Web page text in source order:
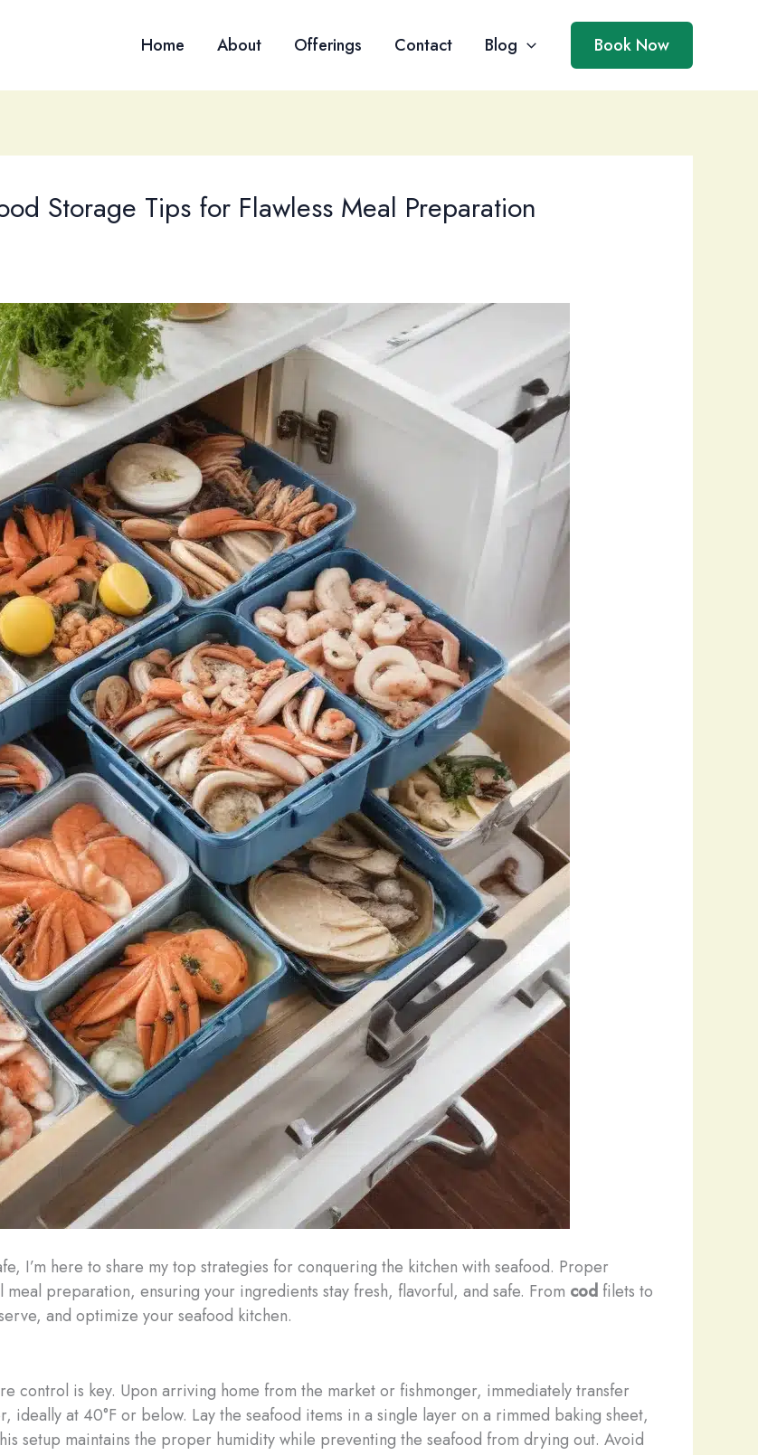
Home About Offerings Contact Blog Book Now
Storage Tips for Flawless Meal Preparation
I’m here to share my top strategies for conquering the kitchen with seafood. Proper
meal preparation, ensuring your ingredients stay fresh, flavorful, and safe. From cod filets to
and optimize your seafood kitchen.
control is key. Upon arriving home from the market or fishmonger, immediately transfer
at 40°F or below. Lay the seafood items in a single layer on a rimmed baking sheet,
setup maintains the proper humidity while preventing the seafood from drying out. Avoid